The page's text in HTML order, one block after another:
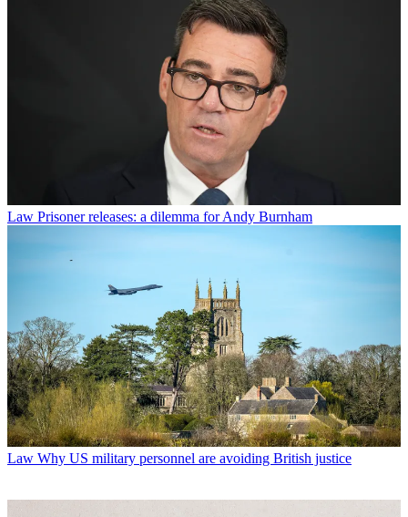
Law Prisoner releases: a dilemma for Andy Burnham
Law Why US military personnel are avoiding British justice